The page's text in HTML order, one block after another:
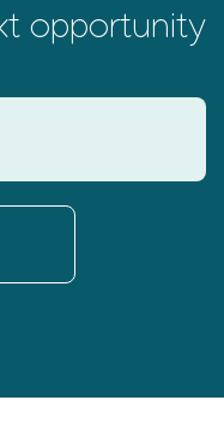
opportunity